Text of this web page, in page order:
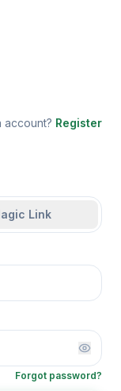
account? Register
Link
Forgot password?